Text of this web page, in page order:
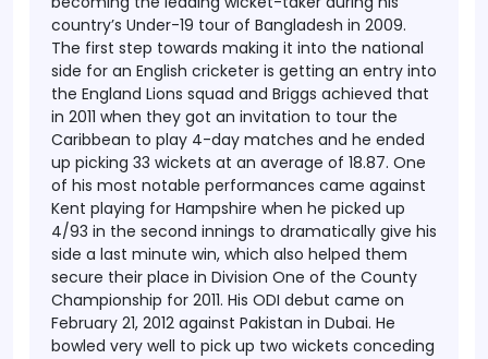
country’s Under-19 tour of Bangladesh in 2009.
The first step towards making it into the national
side for an English cricketer is getting an entry into
the England Lions squad and Briggs achieved that
in 2011 when they got an invitation to tour the
Caribbean to play 4-day matches and he ended
up picking 33 wickets at an average of 18.87. One
of his most notable performances came against
Kent playing for Hampshire when he picked up
4/93 in the second innings to dramatically give his
side a last minute win, which also helped them
secure their place in Division One of the County
Championship for 2011. His ODI debut came on
February 21, 2012 against Pakistan in Dubai. He
bowled very well to pick up two wickets conceding